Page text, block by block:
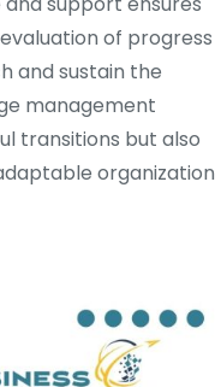
of progress
and sustain the
management
transitions but also
organization